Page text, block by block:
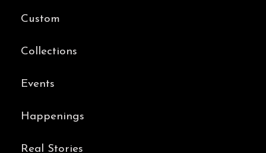
Custom
Collections
Events
Happenings
Real Stories